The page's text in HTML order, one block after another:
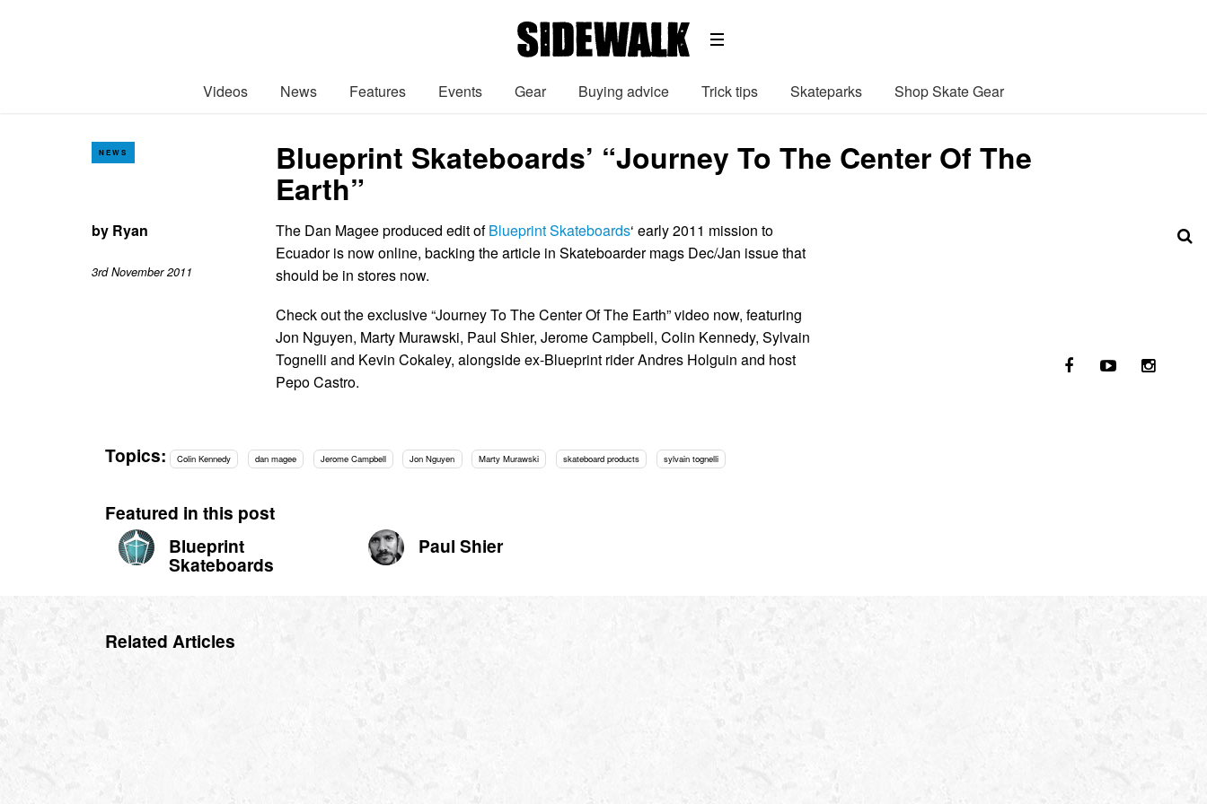
Videos News Features Events Gear Buying advice Trick tips Skateparks Shop Skate Gear
NEWS Blueprint Skateboards’ “Journey To The Center Of The
Earth”
by Ryan
3rd November 2011
The Dan Magee produced edit ofBlueprint Skateboards‘ early 2011 mission to
Ecuador is now online, backing the article in Skateboarder mags Dec/Jan issue that
should be in stores now.
Check out the exclusive “Journey To The Center Of The Earth” video now, featuring
Jon Nguyen, Marty Murawski, Paul Shier, Jerome Campbell, Colin Kennedy, Sylvain
Tognelli and Kevin Cokaley, alongside ex-Blueprint rider Andres Holguin and host
Pepo Castro.
Topics: Colin Kennedy dan magee Jerome Campbell Jon Nguyen Marty Murawski skateboard products sylvain tognelli
Featured in this post
Blueprint
Skateboards
Paul Shier
Related Articles